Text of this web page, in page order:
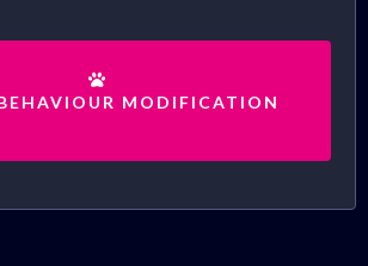
MODIFICATION